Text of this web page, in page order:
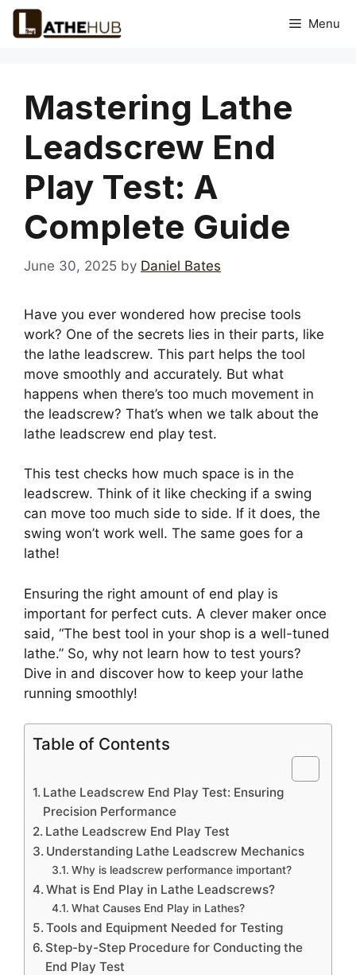
Skip
Menu
Mastering Lathe
Leadscrew End
Play Test: A
Complete Guide
June 30, 2025 by Daniel Bates
Have you ever wondered how precise tools
work? One of the secrets lies in their parts, like
the lathe leadscrew. This part helps the tool
move smoothly and accurately. But what
happens when there’s too much movement in
the leadscrew? That’s when we talk about the
lathe leadscrew end play test.
This test checks how much space is in the
leadscrew. Think of it like checking if a swing
can move too much side to side. If it does, the
swing won’t work well. The same goes for a
lathe!
Ensuring the right amount of end play is
important for perfect cuts. A clever maker once
said, “The best tool in your shop is a well-tuned
lathe.” So, why not learn how to test yours?
Dive in and discover how to keep your lathe
running smoothly!
Table of Contents
Lathe Leadscrew End Play Test: Ensuring
Precision Performance
Lathe Leadscrew End Play Test
Understanding Lathe Leadscrew Mechanics
Why is leadscrew performance important?
What is End Play in Lathe Leadscrews?
What Causes End Play in Lathes?
Tools and Equipment Needed for Testing
Step-by-Step Procedure for Conducting the
End Play Test